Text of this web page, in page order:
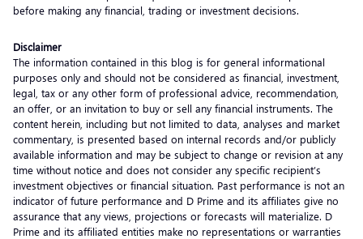
before making any financial, trading or investment decisions.
Disclaimer
The information contained in this blog is for general informational
purposes only and should not be considered as financial, investment,
legal, tax or any other form of professional advice, recommendation,
an offer, or an invitation to buy or sell any financial instruments. The
content herein, including but not limited to data, analyses and market
commentary, is presented based on internal records and/or publicly
available information and may be subject to change or revision at any
time without notice and does not consider any specific recipient’s
investment objectives or financial situation. Past performance is not an
indicator of future performance and D Prime and its affiliates give no
assurance that any views, projections or forecasts will materialize. D
Prime and its affiliated entities make no representations or warranties